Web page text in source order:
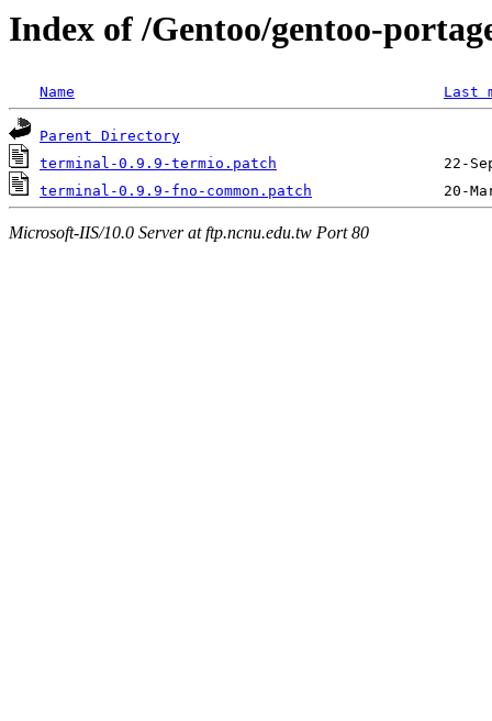
Index of /Gentoo/gentoo-
Name Last
Parent Directory
terminal-0.9.9-termio.patch
terminal-0.9.9-fno-common.patch
Microsoft-IIS/10.0 Server at ftp.ncnu.edu.tw Port 80